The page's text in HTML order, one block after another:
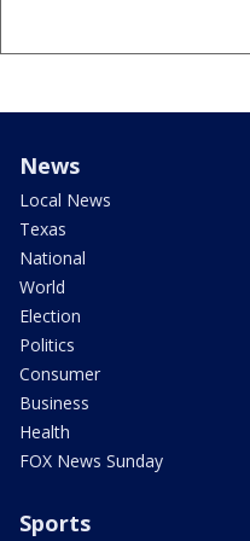
News
Local News
Texas
National
World
Election
Politics
Consumer
Business
Health
FOX News Sunday
Sports